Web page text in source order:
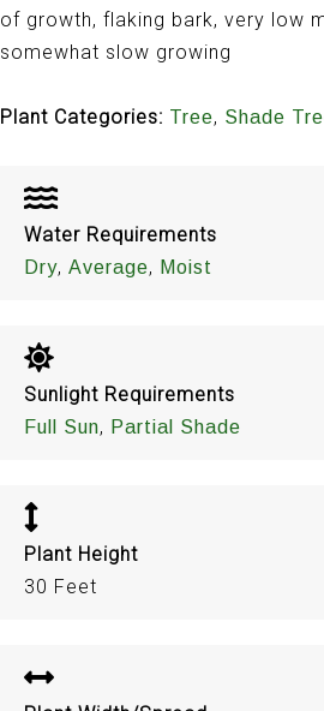
of growth, flaking bark, very low
somewhat slow growing
Plant Categories: Tree, Shade
Water Requirements
Dry, Average, Moist
Sunlight Requirements
Full Sun, Partial Shade
Plant Height
30 Feet